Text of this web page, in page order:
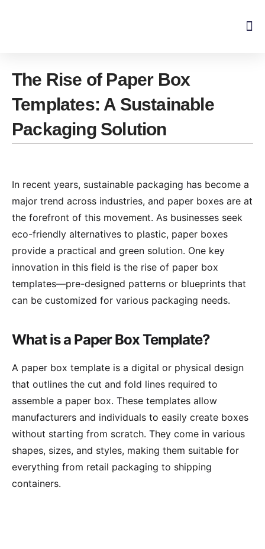
The Rise of Paper Box
Templates: A Sustainable
Packaging Solution
In recent years, sustainable packaging has become a
major trend across industries, and paper boxes are at
the forefront of this movement. As businesses seek
eco-friendly alternatives to plastic, paper boxes
provide a practical and green solution. One key
innovation in this field is the rise of paper box
templates—pre-designed patterns or blueprints that
can be customized for various packaging needs.
What is a Paper Box Template?
A paper box template is a digital or physical design
that outlines the cut and fold lines required to
assemble a paper box. These templates allow
manufacturers and individuals to easily create boxes
without starting from scratch. They come in various
shapes, sizes, and styles, making them suitable for
everything from retail packaging to shipping
containers.